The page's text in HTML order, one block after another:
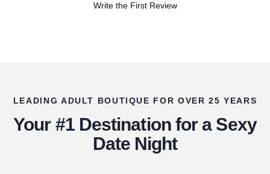
Write the First Review
LEADING ADULT BOUTIQUE FOR OVER 25 YEARS
Your #1 Destination for a Sexy
Date Night